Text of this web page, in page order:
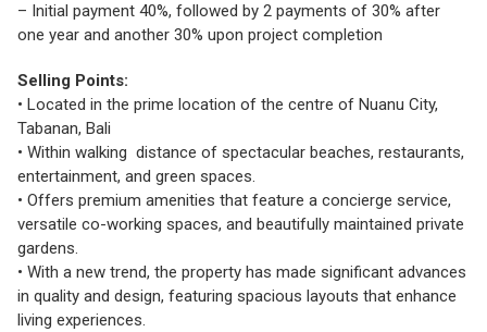
– Initial payment 40%, followed by 2 payments of 30% after
one year and another 30% upon project completion
Selling Points:
• Located in the prime location of the centre of Nuanu City,
Tabanan, Bali
• Within walking distance of spectacular beaches, restaurants,
entertainment, and green spaces.
• Offers premium amenities that feature a concierge service,
versatile co-working spaces, and beautifully maintained private
gardens.
• With a new trend, the property has made significant advances
in quality and design, featuring spacious layouts that enhance
living experiences.